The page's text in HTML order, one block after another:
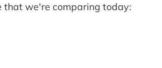
that we're comparing today: